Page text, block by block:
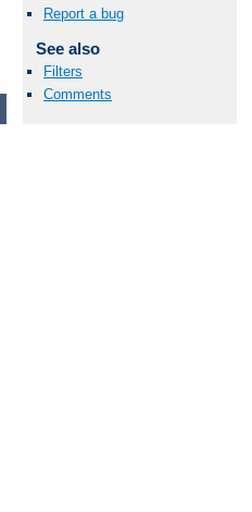
Report a bug
See also
Filters
Comments